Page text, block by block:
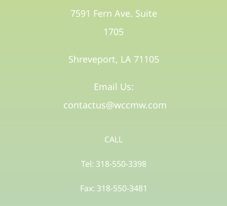
7591 Fern Ave. Suite
1705
Shreveport, LA 71105​
Email Us:
contactus@wccmw.com
CALL
Tel: 318-550-3398
Fax: 318-550-3481